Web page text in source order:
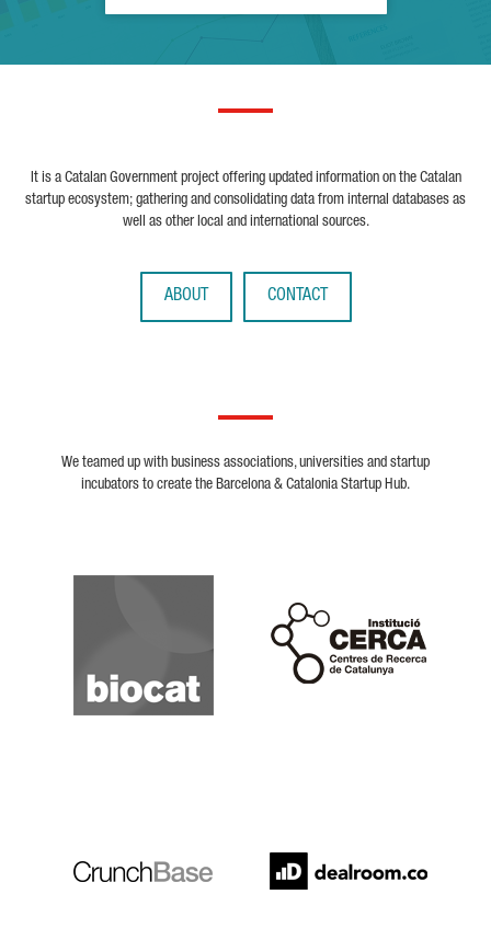
It is a Catalan Government project offering updated information on the Catalan
startup ecosystem; gathering and consolidating data from internal databases as
well as other local and international sources.
ABOUT CONTACT
We teamed up with business associations, universities and startup
incubators to create the Barcelona & Catalonia Startup Hub.
Biocat
Cerca